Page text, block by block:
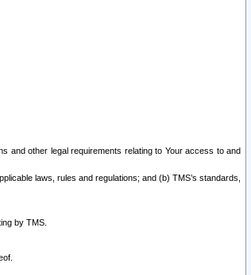
and other legal requirements relating to Your access to and
laws, rules and regulations; and (b) TMS’s standards,
by TMS.